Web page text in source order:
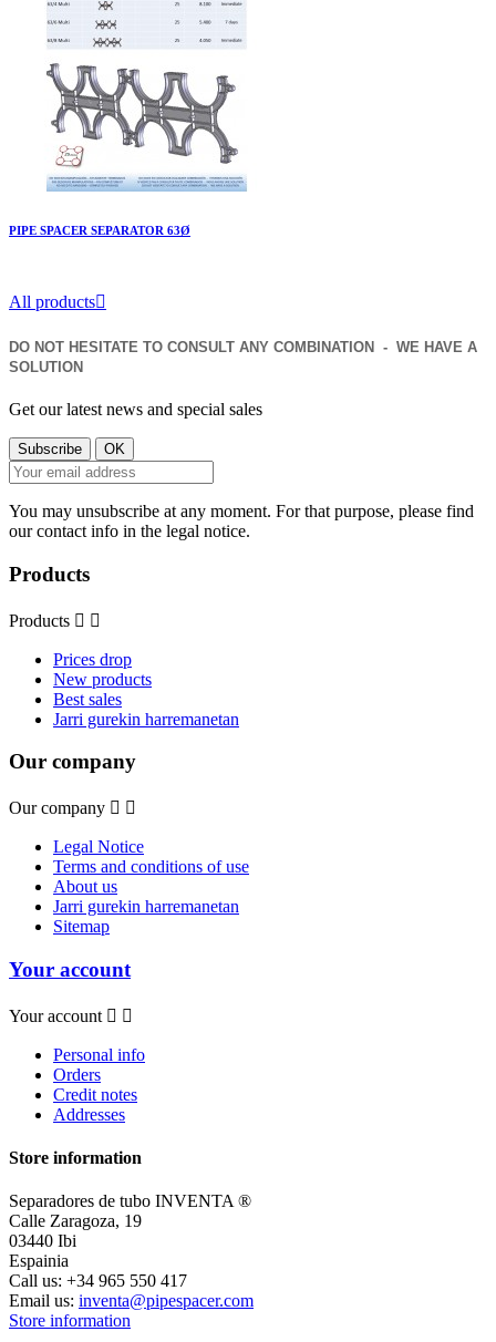
PIPE SPACER SEPARATOR 63Ø
All products
DO NOT HESITATE TO CONSULT ANY COMBINATION - WE HAVE A
SOLUTION
Get our latest news and special sales
You may unsubscribe at any moment. For that purpose, please find
our contact info in the legal notice.
Products
Products  
Prices drop
New products
Best sales
Jarri gurekin harremanetan
Our company
Our company  
Legal Notice
Terms and conditions of use
About us
Jarri gurekin harremanetan
Sitemap
Your account
Your account  
Personal info
Orders
Credit notes
Addresses
Store information
Separadores de tubo INVENTA ®
Calle Zaragoza, 19
03440 Ibi
Espainia
Call us: +34 965 550 417
Email us: inventa@pipespacer.com
Store information